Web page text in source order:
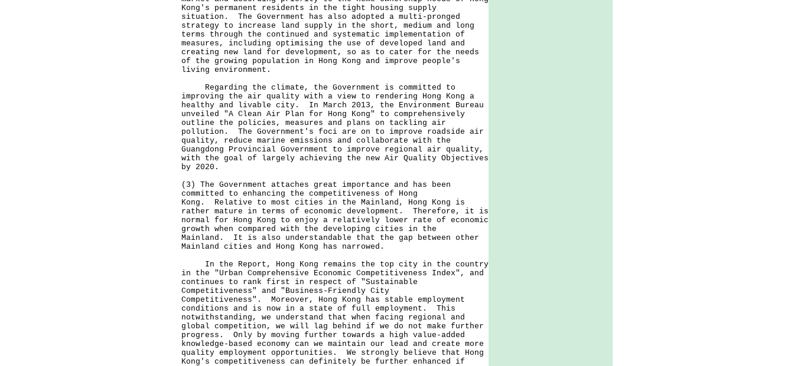
Kong's permanent residents in the tight housing supply
situation. The Government has also adopted a multi-pronged
strategy to increase land supply in the short, medium and long
terms through the continued and systematic implementation of
measures, including optimising the use of developed land and
creating new land for development, so as to cater for the needs
of the growing population in Hong Kong and improve people's
living environment.
Regarding the climate, the Government is committed to
improving the air quality with a view to rendering Hong Kong a
healthy and livable city. In March 2013, the Environment Bureau
unveiled "A Clean Air Plan for Hong Kong" to comprehensively
outline the policies, measures and plans on tackling air
pollution. The Government's foci are on to improve roadside air
quality, reduce marine emissions and collaborate with the
Guangdong Provincial Government to improve regional air quality,
with the goal of largely achieving the new Air Quality Objectives
by 2020.
(3) The Government attaches great importance and has been
committed to enhancing the competitiveness of Hong
Kong. Relative to most cities in the Mainland, Hong Kong is
rather mature in terms of economic development. Therefore, it is
normal for Hong Kong to enjoy a relatively lower rate of economic
growth when compared with the developing cities in the
Mainland. It is also understandable that the gap between other
Mainland cities and Hong Kong has narrowed.
In the Report, Hong Kong remains the top city in the country
in the "Urban Comprehensive Economic Competitiveness Index", and
continues to rank first in respect of "Sustainable
Competitiveness" and "Business-Friendly City
Competitiveness". Moreover, Hong Kong has stable employment
conditions and is now in a state of full employment. This
notwithstanding, we understand that when facing regional and
global competition, we will lag behind if we do not make further
progress. Only by moving further towards a high value-added
knowledge-based economy can we maintain our lead and create more
quality employment opportunities. We strongly believe that Hong
Kong's competitiveness can definitely be further enhanced if